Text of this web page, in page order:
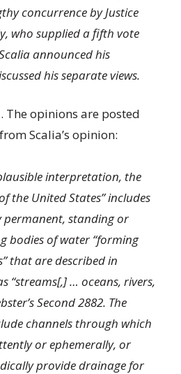
concurrence by Justice
who supplied a fifth vote
announced his
his separate views.
. The opinions are posted
Scalia’s opinion:
interpretation, the
the United States” includes
permanent, standing or
bodies of water “forming
that are described in
“streams[,] … oceans, rivers,
Second 2882. The
channels through which
or ephemerally, or
provide drainage for